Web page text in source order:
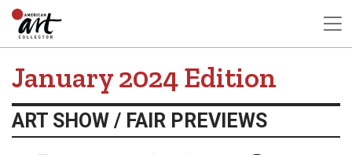
January 2024 Edition
ART SHOW / FAIR PREVIEWS